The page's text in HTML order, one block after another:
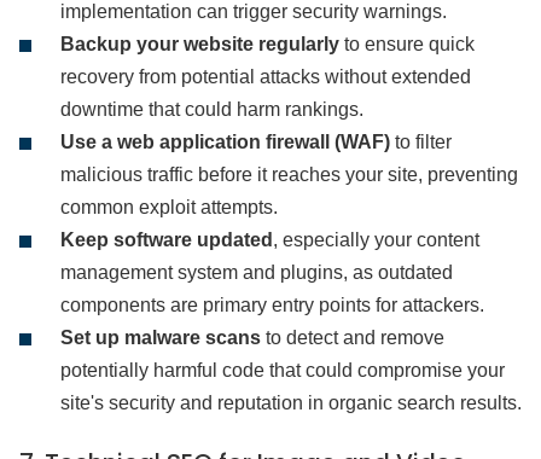
implementation can trigger security warnings.
Backup your website regularly to ensure quick
recovery from potential attacks without extended
downtime that could harm rankings.
Use a web application firewall (WAF) to filter
malicious traffic before it reaches your site, preventing
common exploit attempts.
Keep software updated , especially your content
management system and plugins, as outdated
components are primary entry points for attackers.
Set up malware scans to detect and remove
potentially harmful code that could compromise your
site's security and reputation in organic search results.